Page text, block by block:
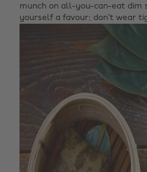
munch on all-you-can-eat dim
yourself a favour; don’t wear